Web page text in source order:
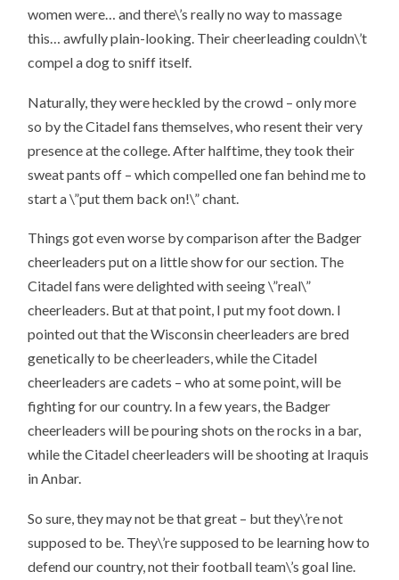
women were… and there\’s really no way to massage
this… awfully plain-looking. Their cheerleading couldn\’t
compel a dog to sniff itself.
Naturally, they were heckled by the crowd – only more
so by the Citadel fans themselves, who resent their very
presence at the college. After halftime, they took their
sweat pants off – which compelled one fan behind me to
start a \”put them back on!\” chant.
Things got even worse by comparison after the Badger
cheerleaders put on a little show for our section. The
Citadel fans were delighted with seeing \”real\”
cheerleaders. But at that point, I put my foot down. I
pointed out that the Wisconsin cheerleaders are bred
genetically to be cheerleaders, while the Citadel
cheerleaders are cadets – who at some point, will be
fighting for our country. In a few years, the Badger
cheerleaders will be pouring shots on the rocks in a bar,
while the Citadel cheerleaders will be shooting at Iraquis
in Anbar.
So sure, they may not be that great – but they\’re not
supposed to be. They\’re supposed to be learning how to
defend our country, not their football team\’s goal line.